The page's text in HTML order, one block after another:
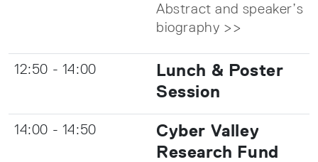
Abstract and speaker’s
biography >>
12:50 - 14:00
Lunch & Poster
Session
14:00 - 14:50
Cyber Valley
Research Fund